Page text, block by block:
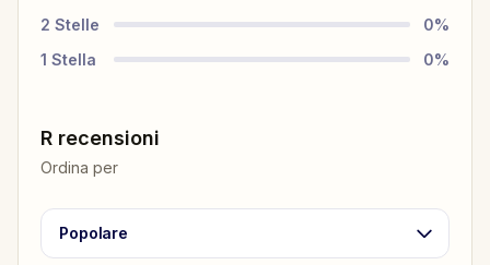
2 Stelle 0%
1 Stella 0%
R recensioni
Ordina per
Popolare